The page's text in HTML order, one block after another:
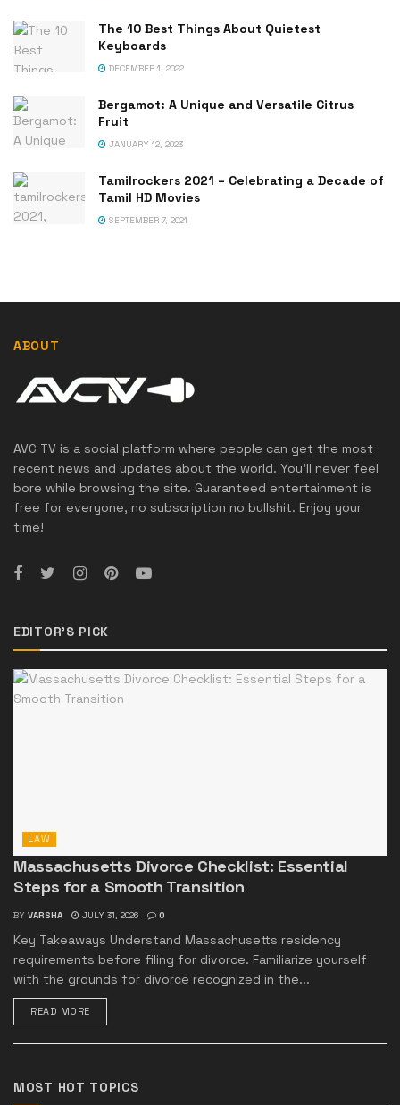
The 10 Best Things About Quietest
Keyboards
DECEMBER 1, 2022
Bergamot: A Unique and Versatile Citrus
Fruit
JANUARY 12, 2023
Tamilrockers 2021 – Celebrating a Decade of
Tamil HD Movies
SEPTEMBER 7, 2021
ABOUT
AVC TV is a social platform where people can get the most
recent news and updates about the world. You'll never feel
bore while browsing the site. Guaranteed entertainment is
free for everyone, no subscription no bullshit. Enjoy your
time!
EDITOR'S PICK
LAW
Massachusetts Divorce Checklist: Essential
Steps for a Smooth Transition
BY VARSHA JULY 31, 2026 0
Key Takeaways Understand Massachusetts residency
requirements before filing for divorce. Familiarize yourself
with the grounds for divorce recognized in the...
READ MORE
MOST HOT TOPICS